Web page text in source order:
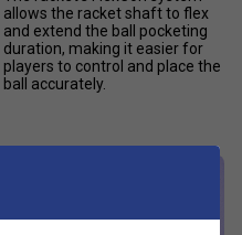
allows the racket shaft to flex
and extend the ball pocketing
duration, making it easier for
players to control and place the
ball accurately.